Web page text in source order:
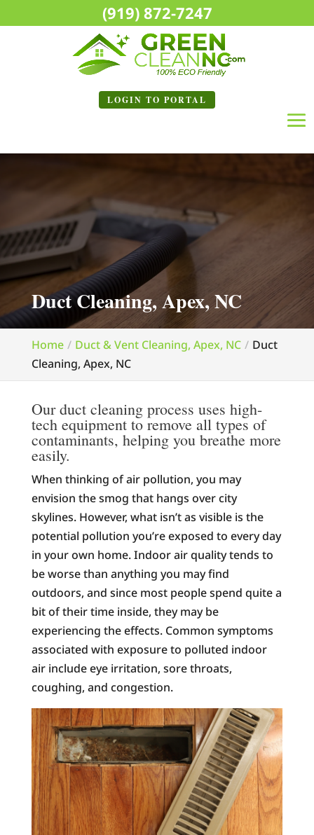
LOGIN TO PORTAL
Duct Cleaning, Apex, NC
Home Duct & Vent Cleaning, Apex, NC
Duct
Cleaning, Apex, NC
Our duct cleaning process uses high-
tech equipment to remove all types of
contaminants, helping you breathe more
easily.
When thinking of air pollution, you may
envision the smog that hangs over city
skylines. However, what isn’t as visible is the
potential pollution you’re exposed to every day
in your own home. Indoor air quality tends to
be worse than anything you may find
outdoors, and since most people spend quite a
bit of their time inside, they may be
experiencing the effects. Common symptoms
associated with exposure to polluted indoor
air include eye irritation, sore throats,
coughing, and congestion.
(919) 872-7247